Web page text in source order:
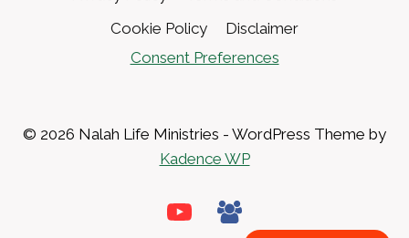
Cookie Policy
Disclaimer
Consent Preferences
© 2026 Nalah Life Ministries - WordPress Theme by
Kadence WP